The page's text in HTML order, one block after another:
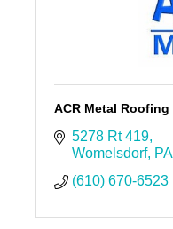
ACR Metal
5278 Rt 419
Womelsdorf PA
(610) 670-6523